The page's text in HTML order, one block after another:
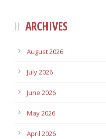
ARCHIVES
August 2026
July 2026
June 2026
May 2026
April 2026